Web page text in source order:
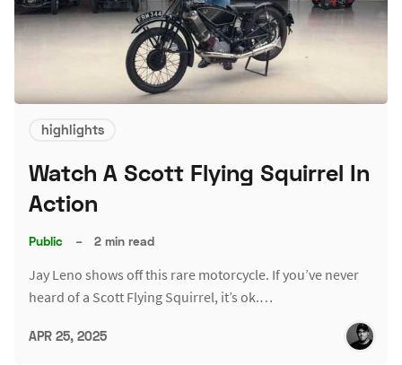
highlights
Watch A Scott Flying Squirrel In
Action
Public – 2 min read
Jay Leno shows off this rare motorcycle. If you’ve never
heard of a Scott Flying Squirrel, it’s ok.…
APR 25, 2025